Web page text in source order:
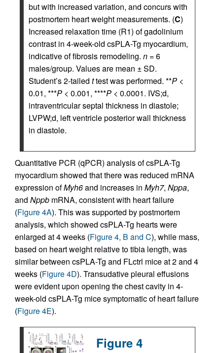
but with increased variation, and concurs with
postmortem heart weight measurements. (C)
Increased relaxation time (R1) of gadolinium
contrast in 4-week-old csPLA-Tg myocardium,
indicative of fibrosis remodeling. n = 6
males/group. Values are mean ± SD.
Student’s 2-tailed ttest was performed. **P <
0.01, ***P < 0.001, ****P < 0.0001. IVS;d,
intraventricular septal thickness in diastole;
LVPW;d, left ventricle posterior wall thickness
in diastole.
Quantitative PCR (qPCR) analysis of csPLA-Tg
myocardium showed that there was reduced mRNA
expression ofMyh6and increases in Myh7, Nppa,
and Nppb mRNA, consistent with heart failure
(Figure 4A). This was supported by postmortem
analysis, which showed csPLA-Tg hearts were
enlarged at 4 weeks (Figure 4, B and C), while mass,
based on heart weight relative to tibia length, was
similar between csPLA-Tg and FLctrl mice at 2 and 4
weeks (Figure 4D). Transudative pleural effusions
were evident upon opening the chest cavity in 4-
week-old csPLA-Tg mice symptomatic of heart failure
(Figure 4E).
Figure 4